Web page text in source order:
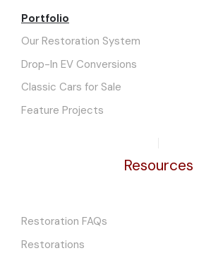
Portfolio
Our Restoration System
Drop-In EV Conversions
Classic Cars for Sale
Feature Projects
Resources
Restoration FAQs
Restorations